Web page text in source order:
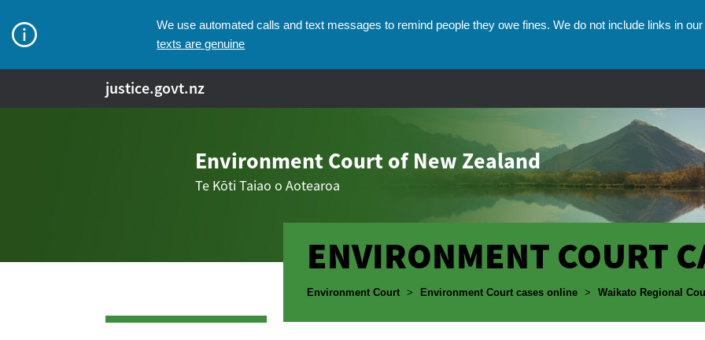
We use automated calls and text messages to remind people they owe fines. We do not include links in
texts are genuine
justice.govt.nz
Environment Court of New Zealand
Te Kōti Taiao o Aotearoa
ENVIRONMENT COURT
Breadcrumbs
Environment Court > Environment Court cases online > Waikato Regional